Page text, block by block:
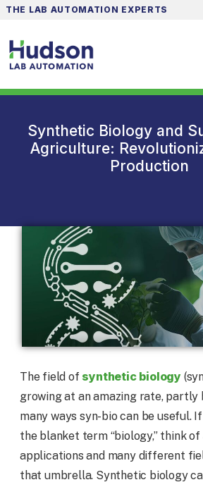
THE LAB AUTOMATION EXPERTS
Synthetic Biology and
Agriculture:
Production
The field of synthetic biology
growing at an amazing rate, partly
many ways syn-bio can be useful.
the blanket term “biology,” think
applications and many different
that umbrella. Synthetic biology